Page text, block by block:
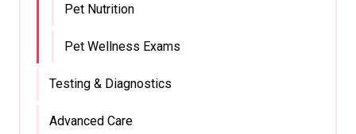
Pet Nutrition
Pet Wellness Exams
Testing & Diagnostics
Advanced Care